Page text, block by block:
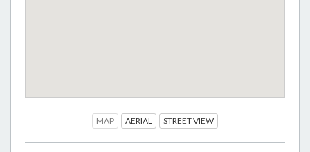
MAP AERIAL STREET VIEW